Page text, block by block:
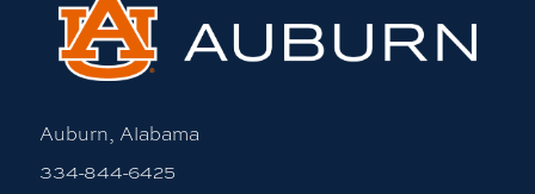
Auburn, Alabama
334-844-6425